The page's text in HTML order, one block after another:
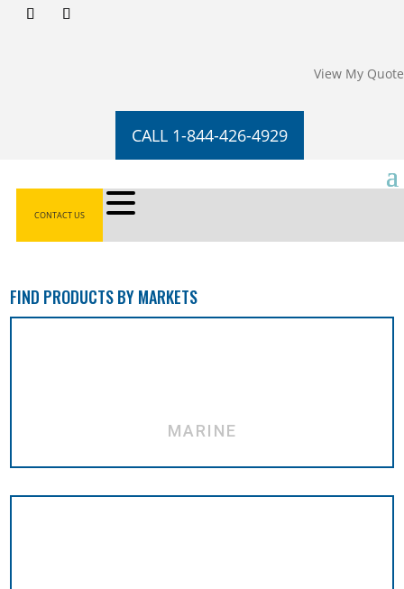
View My Quote
CALL 1-844-426-4929
CONTACT US
FIND PRODUCTS BY MARKETS
MARINE